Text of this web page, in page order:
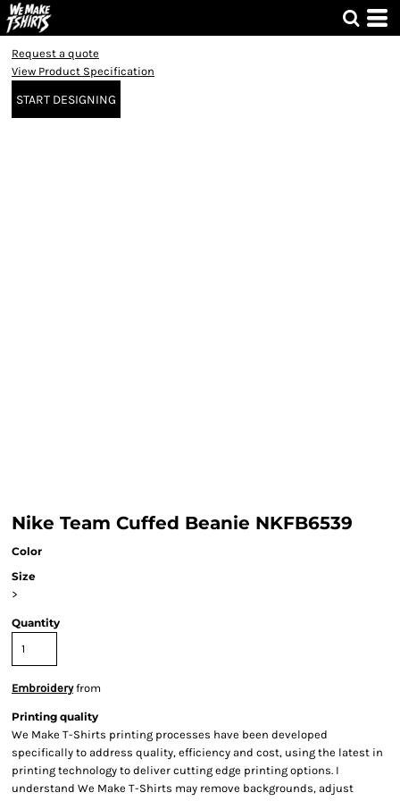
Request a quote
View Product Specification
START DESIGNING
Nike Team Cuffed Beanie NKFB6539
Color
Size
>
Quantity
Embroideryfrom
Printing quality
We Make T-Shirts printing processes have been developed
specifically to address quality, efficiency and cost, using the latest in
printing technology to deliver cutting edge printing options. I
understand We Make T-Shirts may remove backgrounds, adjust